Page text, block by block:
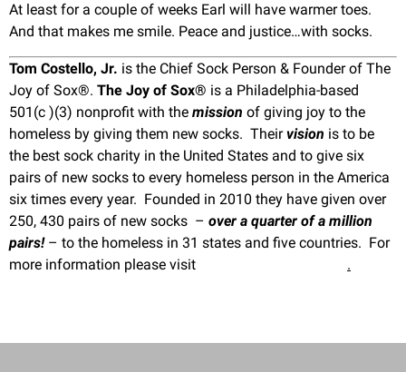
At least for a couple of weeks Earl will have warmer toes.
And that makes me smile. Peace and justice…with socks.
Tom Costello, Jr. is the Chief Sock Person & Founder of The
Joy of Sox®. The Joy of Sox® is a Philadelphia-based
501(c )(3) nonprofit with the mission of giving joy to the
homeless by giving them new socks. Theirvision is to be
the best sock charity in the United States and to give six
pairs of new socks to every homeless person in the America
six times every year. Founded in 2010 they have given over
250, 430 pairs of new socks – over a quarter of a million
pairs!– to the homeless in 31 states and five countries. For
more information please visit
.